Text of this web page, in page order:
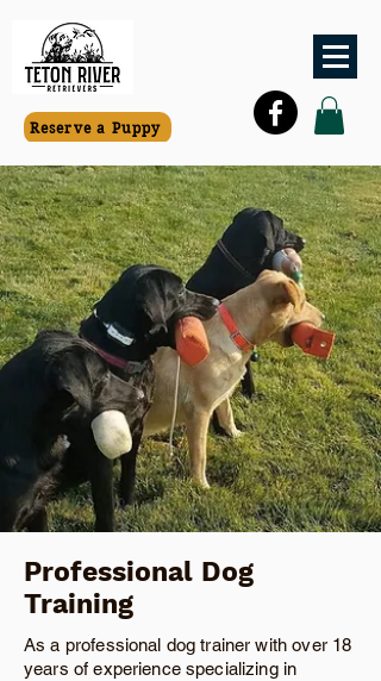
Reserve a Puppy
Professional Dog
Training
As a professional dog trainer with over 18
years of experience specializing in